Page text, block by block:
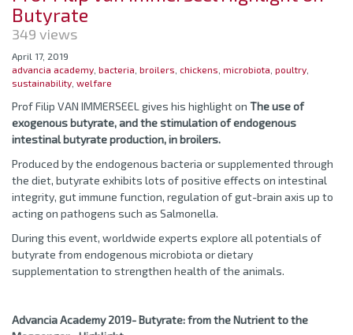
Butyrate
349 views
April 17, 2019
advancia academy bacteria broilers chickens microbiota poultry
sustainability welfare
Prof Filip VAN IMMERSEEL gives his highlight on The use of
exogenous butyrate, and the stimulation of endogenous
intestinal butyrate production, in broilers.
Produced by the endogenous bacteria or supplemented through
the diet, butyrate exhibits lots of positive effects on intestinal
integrity, gut immune function, regulation of gut-brain axis up to
acting on pathogens such as Salmonella.
During this event, worldwide experts explore all potentials of
butyrate from endogenous microbiota or dietary
supplementation to strengthen health of the animals.
Advancia Academy 2019- Butyrate: from the Nutrient to the